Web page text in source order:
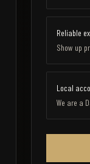
Reliable
Show up
Local
We are a